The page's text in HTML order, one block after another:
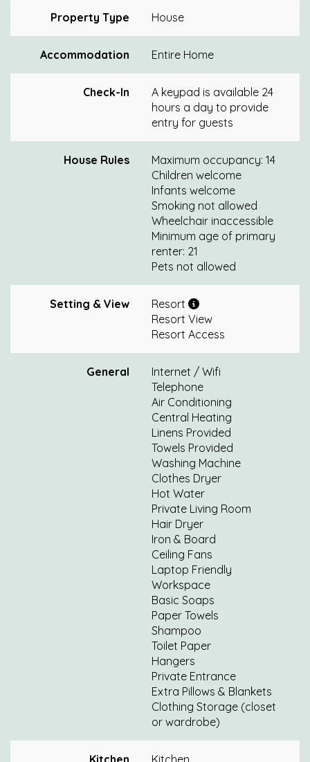
Property Type House
Accommodation Entire Home
Check-In
A keypad is available 24
hours a day to provide
entry for guests
House Rules
Maximum occupancy: 14
Children welcome
Infants welcome
Smoking not allowed
Wheelchair inaccessible
Minimum age of primary
renter: 21
Pets not allowed
Setting & View
Resort
Resort View
Resort Access
General
Internet / Wifi
Telephone
Air Conditioning
Central Heating
Linens Provided
Towels Provided
Washing Machine
Clothes Dryer
Hot Water
Private Living Room
Hair Dryer
Iron & Board
Ceiling Fans
Laptop Friendly
Workspace
Basic Soaps
Paper Towels
Shampoo
Toilet Paper
Hangers
Private Entrance
Extra Pillows & Blankets
Clothing Storage (closet
or wardrobe)
Kitchen Kitchen